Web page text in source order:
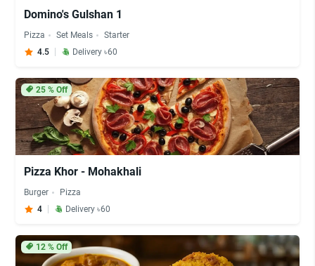
Domino's Gulshan 1
Pizza Set Meals
Starter
4.5
Delivery ৳60
25% Off
Pizza Khor - Mohakhali
Burger
Pizza
4
Delivery ৳60
12% Off